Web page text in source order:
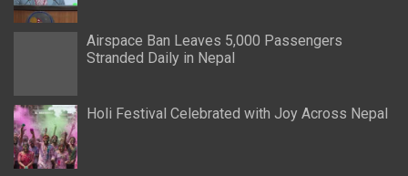
Airspace Ban Leaves 5,000 Passengers
Stranded Daily in Nepal
Holi Festival Celebrated with Joy Across Nepal